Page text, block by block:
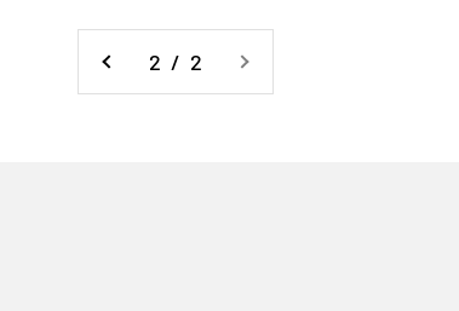
2 / 2